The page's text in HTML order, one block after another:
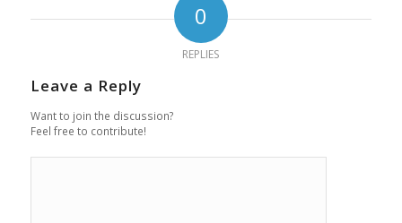
0
REPLIES
Leave a Reply
Want to join the discussion?
Feel free to contribute!